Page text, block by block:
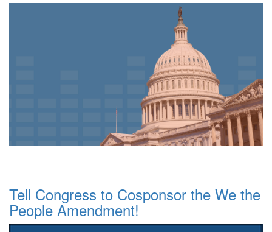
Tell Congress to Cosponsor the We the
People Amendment!